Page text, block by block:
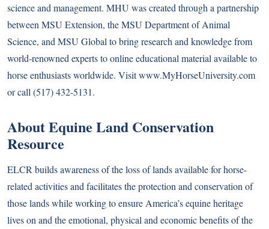
science and management. MHU was created through a partnership
between MSU Extension, the MSU Department of Animal
Science, and MSU Global to bring research and knowledge from
world-renowned experts to online educational material available to
horse enthusiasts worldwide. Visit www.MyHorseUniversity.com
or call (517) 432-5131.
About Equine Land Conservation
Resource
ELCR builds awareness of the loss of lands available for horse-
related activities and facilitates the protection and conservation of
those lands while working to ensure America’s equine heritage
lives on and the emotional, physical and economic benefits of the